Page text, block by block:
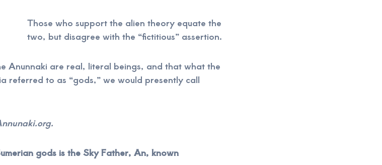
Those who support the alien theory equate the
two, but disagree with the “fictitious” assertion.
Anunnaki are real, literal beings, and that what the
referred to as “gods,” we would presently call
gods is the Sky Father, An, known